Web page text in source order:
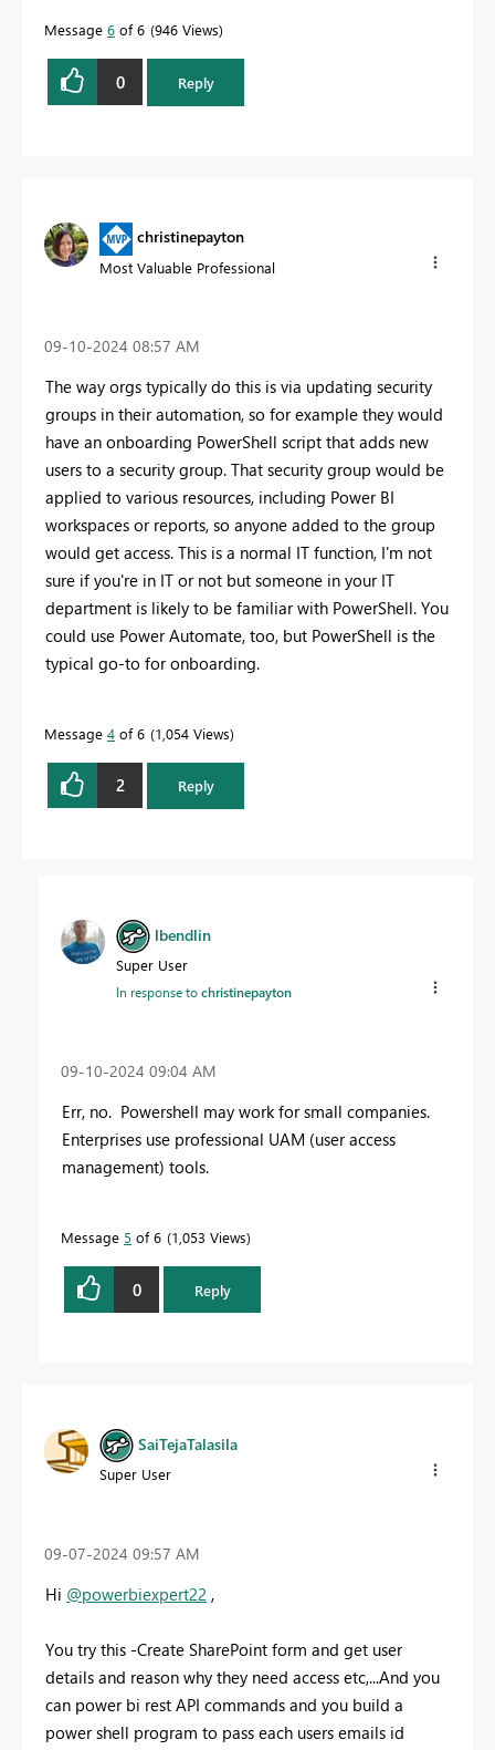
Message 6 of 6 946 Views
0 Reply
christinepayton
Most Valuable Professional
‎09-10-2024 08:57 AM
The way orgs typically do this is via updating security
groups in their automation, so for example they would
have an onboarding PowerShell script that adds new
users to a security group. That security group would be
applied to various resources, including Power BI
workspaces or reports, so anyone added to the group
would get access. This is a normal IT function, I'm not
sure if you're in IT or not but someone in your IT
department is likely to be familiar with PowerShell. You
could use Power Automate, too, but PowerShell is the
typical go-to for onboarding.
Message 4 of 6 1,054 Views
2 Reply
lbendlin
Super User
In response tochristinepayton
‎09-10-2024 09:04 AM
Err, no. Powershell may work for small companies.
Enterprises use professional UAM (user access
management) tools.
Message 5 of 6 1,053 Views
0 Reply
SaiTejaTalasila
Super User
‎09-07-2024 09:57 AM
Hi @powerbiexpert22 ,
You try this -Create SharePoint form and get user
details and reason why they need access etc,...And you
can power bi rest API commands and you build a
power shell program to pass each users emails id